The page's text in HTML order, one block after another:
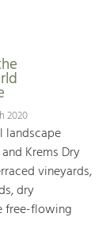
2020
landscape
Krems Dry
vineyards,
dry
free-flowing